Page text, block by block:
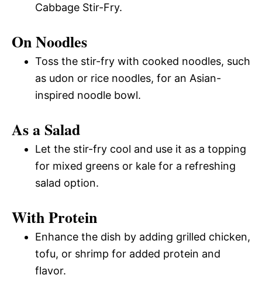
Cabbage Stir-Fry.
On Noodles
Toss the stir-fry with cooked noodles, such
as udon or rice noodles, for an Asian-
inspired noodle bowl.
As a Salad
Let the stir-fry cool and use it as a topping
for mixed greens or kale for a refreshing
salad option.
With Protein
Enhance the dish by adding grilled chicken,
tofu, or shrimp for added protein and
flavor.